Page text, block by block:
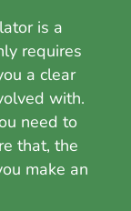
is a
requires
a clear
with.
need to
that, the
make an